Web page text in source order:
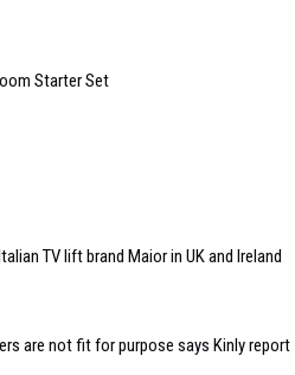
Starter Set
TV lift brand Maior in UK and Ireland
are not fit for purpose says Kinly report